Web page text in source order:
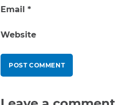
Email *
Website